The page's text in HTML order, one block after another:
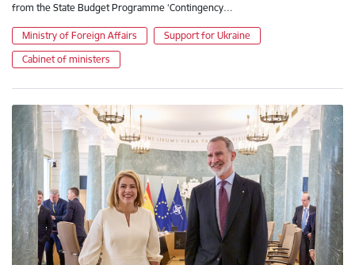
from the State Budget Programme ‘Contingency…
Ministry of Foreign Affairs
Support for Ukraine
Cabinet of ministers